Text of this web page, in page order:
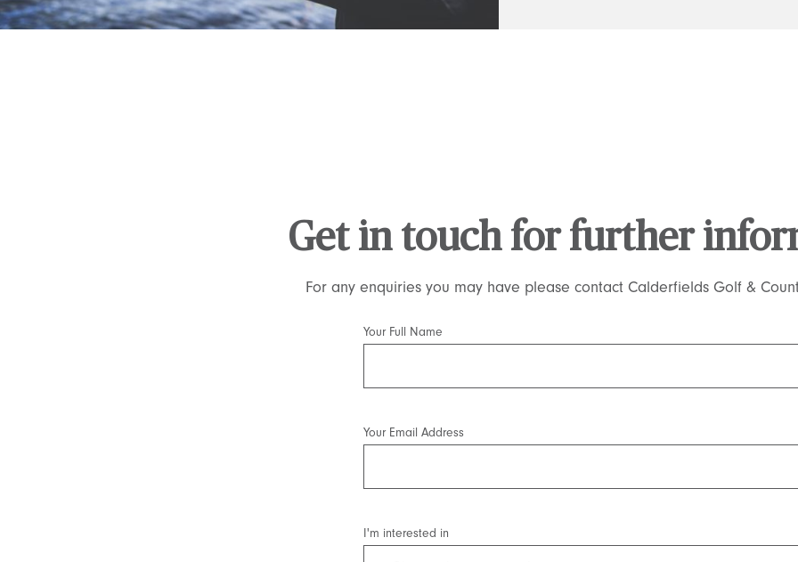
Get in touch for further
For any enquiries you may have please contact Calderfields Golf &
Your Full Name
Your Email Address
I'm interested in